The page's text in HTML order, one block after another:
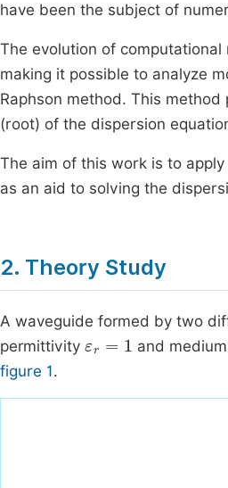
have been the subject of
The evolution of
making it possible to analyze
Raphson method. This
(root) of the dispersion
The aim of this work is to
as an aid to solving the
2. Theory Study
A waveguide formed by two
permittivity
and
figure 1.